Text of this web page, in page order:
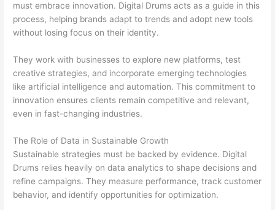
must embrace innovation. Digital Drums acts as a guide in this
process, helping brands adapt to trends and adopt new tools
without losing focus on their identity.
They work with businesses to explore new platforms, test
creative strategies, and incorporate emerging technologies
like artificial intelligence and automation. This commitment to
innovation ensures clients remain competitive and relevant,
even in fast-changing industries.
The Role of Data in Sustainable Growth
Sustainable strategies must be backed by evidence. Digital
Drums relies heavily on data analytics to shape decisions and
refine campaigns. They measure performance, track customer
behavior, and identify opportunities for optimization.